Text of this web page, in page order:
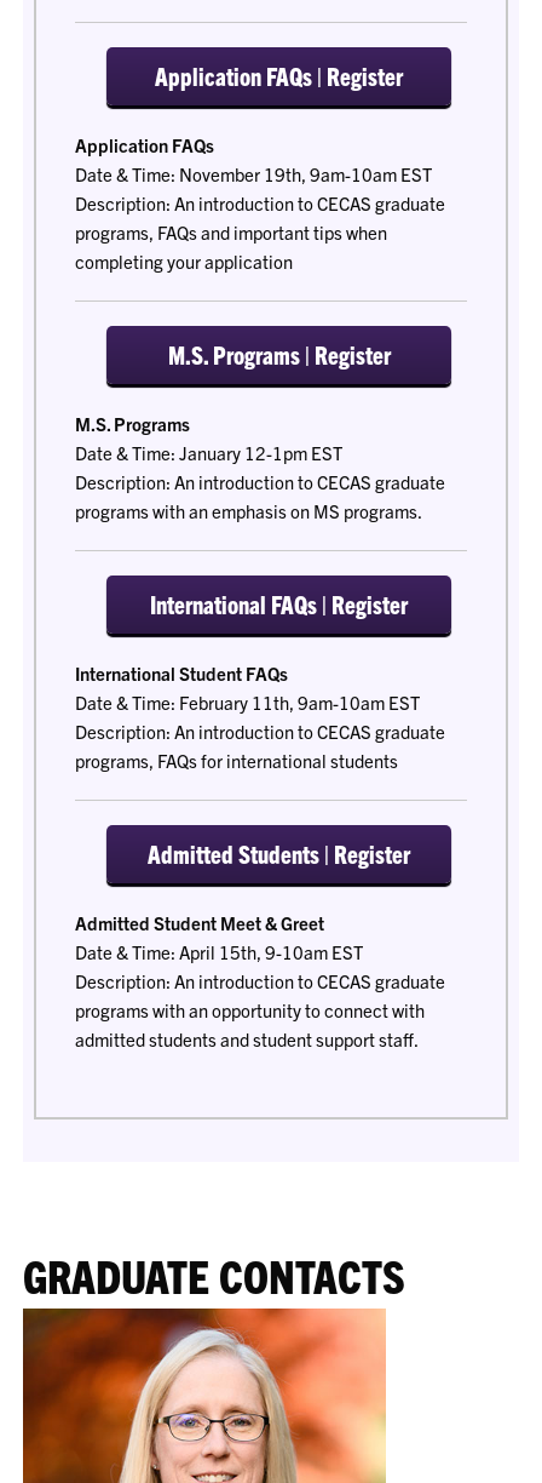
Application FAQs | Register
Application FAQs
Date & Time: November 19th, 9am-10am EST
Description: An introduction to CECAS graduate
programs, FAQs and important tips when
completing your application
M.S. Programs | Register
M.S. Programs
Date & Time: January 12-1pm EST
Description: An introduction to CECAS graduate
programs with an emphasis on MS programs.
International FAQs | Register
International Student FAQs
Date & Time: February 11th, 9am-10am EST
Description: An introduction to CECAS graduate
programs, FAQs for international students
Admitted Students | Register
Admitted Student Meet & Greet
Date & Time: April 15th, 9-10am EST
Description: An introduction to CECAS graduate
programs with an opportunity to connect with
admitted students and student support staff.
GRADUATE CONTACTS